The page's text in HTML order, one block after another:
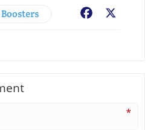
Facebook
*